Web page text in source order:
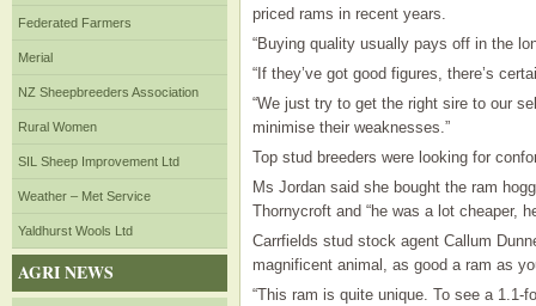
Federated Farmers
Merial
NZ Sheepbreeders Association
Rural Women
SIL Sheep Improvement Ltd
Weather – Met Service
Yaldhurst Wools Ltd
AGRI NEWS
priced rams in recent years.
“Buying quality usually pays off in the
“If they’ve got good figures, there’s
“We just try to get the right sire to our
minimise their weaknesses.”
Top stud breeders were looking for
Ms Jordan said she bought the ram
Thornycroft and “he was a lot cheaper,
Carrfields stud stock agent Callum
magnificent animal, as good a ram as
“This ram is quite unique. To see a 1.1-